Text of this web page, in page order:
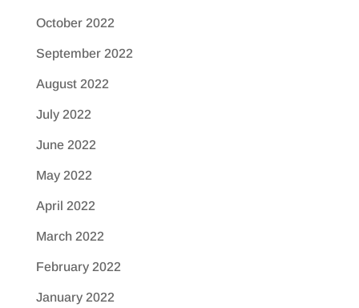
October 2022
September 2022
August 2022
July 2022
June 2022
May 2022
April 2022
March 2022
February 2022
January 2022